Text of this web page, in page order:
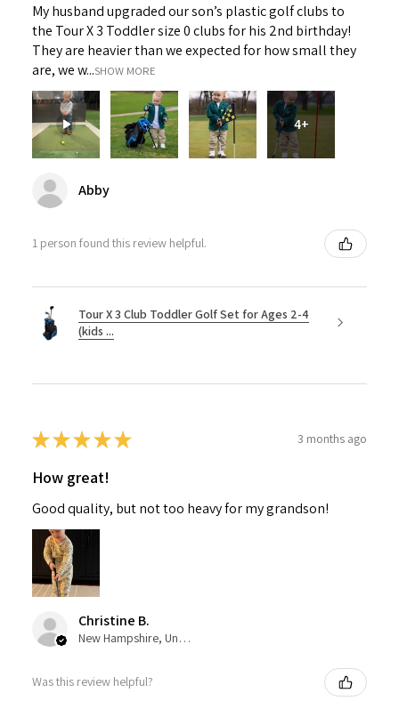
My husband upgraded our son’s plastic golf clubs to
the Tour X 3 Toddler size 0 clubs for his 2nd birthday!
They are heavier than we expected for how small they
are, we w...SHOW MORE
4+
Abby
1 person found this review helpful.
Tour X 3 Club Toddler Golf Set for Ages 2-4
(kids ...
★★★★★ 3 months ago
How great!
Good quality, but not too heavy for my grandson!
Christine B.
New Hampshire, United States
Was this review helpful?